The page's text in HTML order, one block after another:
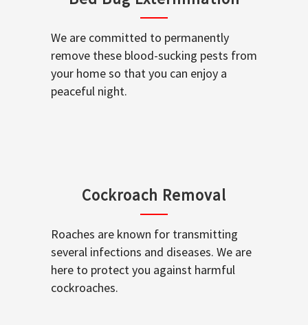
We are committed to permanently
remove these blood-sucking pests from
your home so that you can enjoy a
peaceful night.
Cockroach Removal
Roaches are known for transmitting
several infections and diseases. We are
here to protect you against harmful
cockroaches.